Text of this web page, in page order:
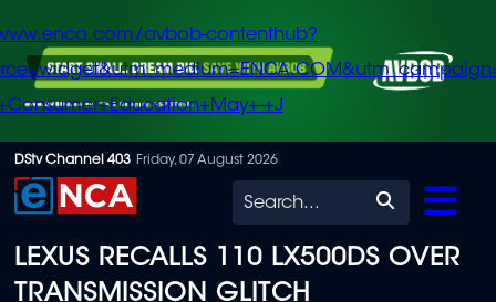
Skip
to
content
avbob-contenthub?
+J
DStv Channel 403 Friday, 07 August 2026
Search
LEXUS RECALLS 110 LX500DS OVER
TRANSMISSION GLITCH